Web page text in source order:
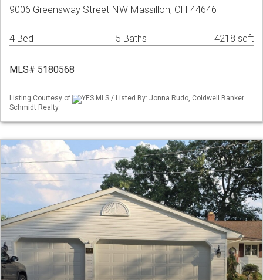
9006 Greensway Street NW Massillon, OH 44646
4 Bed 5 Baths 4218 sqft
MLS# 5180568
Listing Courtesy of
YES MLS / Listed By: Jonna Rudo, Coldwell Banker
Schmidt Realty